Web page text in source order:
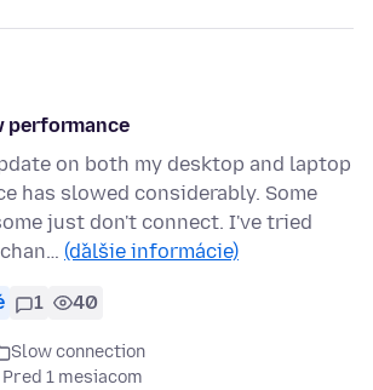
performance
on both my desktop and laptop
has slowed considerably. Some
just don't connect. I've tried
(ďalšie informácie)
1 40
Slow connection
1 mesiacom